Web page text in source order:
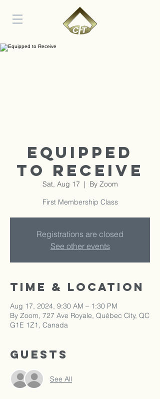
Equipped
to Receive
Sat, Aug 17
  |
By Zoom
First Membership Class
Registrations are closed
See other events
Time & Location
Aug 17, 2024, 9:30 AM – 1:30 PM
By Zoom, 727 Ave Royale, Québec City, QC
G1E 1Z1, Canada
Guests
See All